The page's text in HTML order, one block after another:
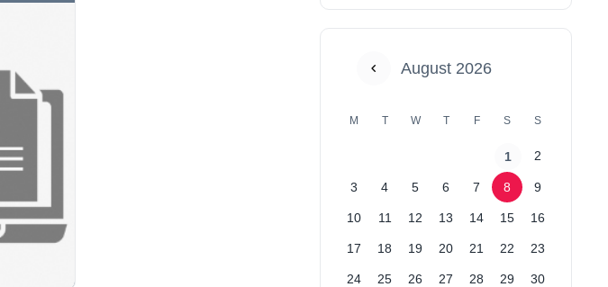
August 2026
M T W T F S S
1 2
3 4 5 6 7 8 9
10 11 12 13 14 15 16
17 18 19 20 21 22 23
24 25 26 27 28 29 30